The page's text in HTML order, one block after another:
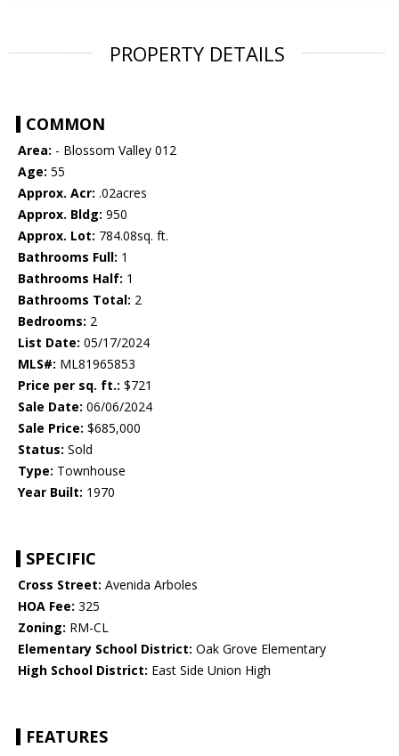
PROPERTY DETAILS
COMMON
Area: - Blossom Valley 012
Age: 55
Approx. Acr: .02acres
Approx. Bldg: 950
Approx. Lot: 784.08sq. ft.
Bathrooms Full: 1
Bathrooms Half: 1
Bathrooms Total: 2
Bedrooms: 2
List Date: 05/17/2024
MLS#: ML81965853
Price per sq. ft.: $721
Sale Date: 06/06/2024
Sale Price: $685,000
Status: Sold
Type: Townhouse
Year Built: 1970
SPECIFIC
Cross Street: Avenida Arboles
HOA Fee: 325
Zoning: RM-CL
Elementary School District: Oak Grove Elementary
High School District: East Side Union High
FEATURES